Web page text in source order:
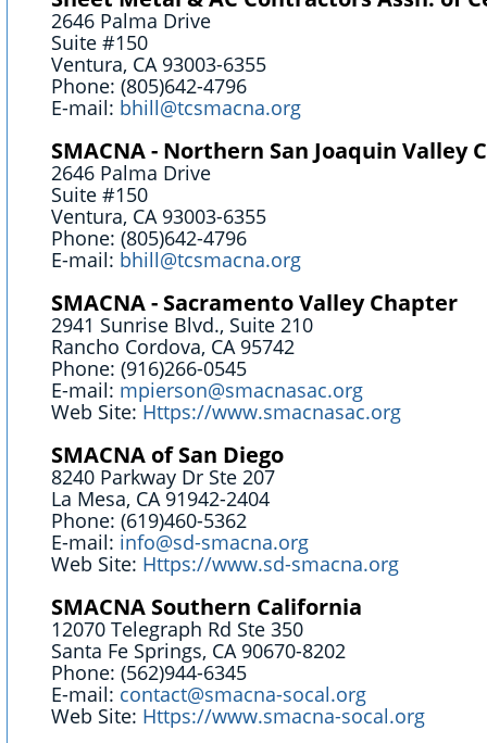
2646 Palma Drive
Suite #150
Ventura, CA 93003-6355
Phone: (805)642-4796
E-mail: bhill@tcsmacna.org
SMACNA - Northern San Joaquin Valley
2646 Palma Drive
Suite #150
Ventura, CA 93003-6355
Phone: (805)642-4796
E-mail: bhill@tcsmacna.org
SMACNA - Sacramento Valley Chapter
2941 Sunrise Blvd., Suite 210
Rancho Cordova, CA 95742
Phone: (916)266-0545
E-mail: mpierson@smacnasac.org
Web Site: Https://www.smacnasac.org
SMACNA of San Diego
8240 Parkway Dr Ste 207
La Mesa, CA 91942-2404
Phone: (619)460-5362
E-mail: info@sd-smacna.org
Web Site: Https://www.sd-smacna.org
SMACNA Southern California
12070 Telegraph Rd Ste 350
Santa Fe Springs, CA 90670-8202
Phone: (562)944-6345
E-mail: contact@smacna-socal.org
Web Site: Https://www.smacna-socal.org